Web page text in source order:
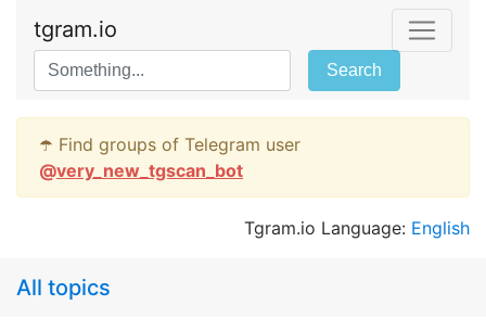
tgram.io
Search
☂️ Find groups of Telegram user
@very_new_tgscan_bot
Tgram.io Language: English
All topics